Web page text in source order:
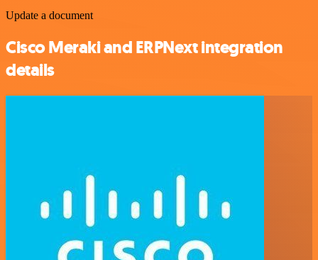
Update a document
Cisco Meraki and ERPNext integration
details